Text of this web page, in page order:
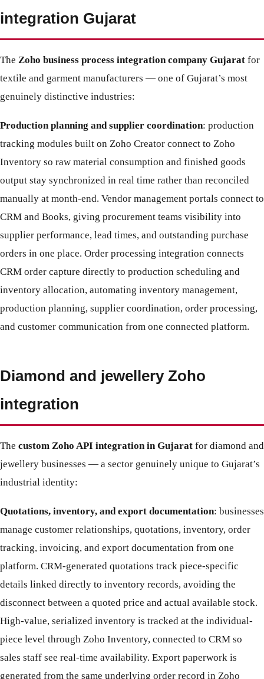
integration Gujarat
The Zoho business process integration company Gujarat for
textile and garment manufacturers — one of Gujarat’s most
genuinely distinctive industries:
Production planning and supplier coordination: production
tracking modules built on Zoho Creator connect to Zoho
Inventory so raw material consumption and finished goods
output stay synchronized in real time rather than reconciled
manually at month-end. Vendor management portals connect to
CRM and Books, giving procurement teams visibility into
supplier performance, lead times, and outstanding purchase
orders in one place. Order processing integration connects
CRM order capture directly to production scheduling and
inventory allocation, automating inventory management,
production planning, supplier coordination, order processing,
and customer communication from one connected platform.
Diamond and jewellery Zoho
integration
The custom Zoho API integration in Gujarat for diamond and
jewellery businesses — a sector genuinely unique to Gujarat’s
industrial identity:
Quotations, inventory, and export documentation: businesses
manage customer relationships, quotations, inventory, order
tracking, invoicing, and export documentation from one
platform. CRM-generated quotations track piece-specific
details linked directly to inventory records, avoiding the
disconnect between a quoted price and actual available stock.
High-value, serialized inventory is tracked at the individual-
piece level through Zoho Inventory, connected to CRM so
sales staff see real-time availability. Export paperwork is
generated from the same underlying order record in Zoho